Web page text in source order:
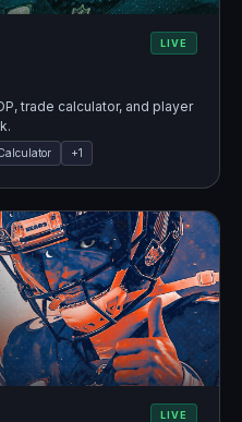
LIVE
trade calculator, and player
+1
LIVE